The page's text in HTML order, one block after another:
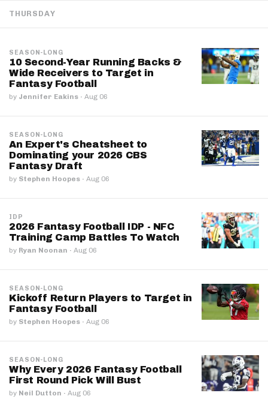
THURSDAY
SEASON-LONG
10 Second-Year Running Backs &
Wide Receivers to Target in
Fantasy Football
by Jennifer Eakins · Aug 06
SEASON-LONG
An Expert's Cheatsheet to
Dominating your 2026 CBS
Fantasy Draft
by Stephen Hoopes · Aug 06
IDP
2026 Fantasy Football IDP - NFC
Training Camp Battles To Watch
by Ryan Noonan · Aug 06
SEASON-LONG
Kickoff Return Players to Target in
Fantasy Football
by Stephen Hoopes · Aug 06
SEASON-LONG
Why Every 2026 Fantasy Football
First Round Pick Will Bust
by Neil Dutton · Aug 06